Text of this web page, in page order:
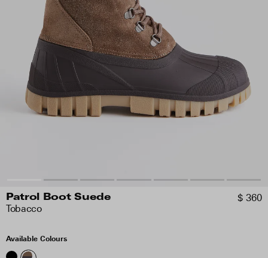
Patrol Boot Suede
Tobacco
$ 360
Available Colours